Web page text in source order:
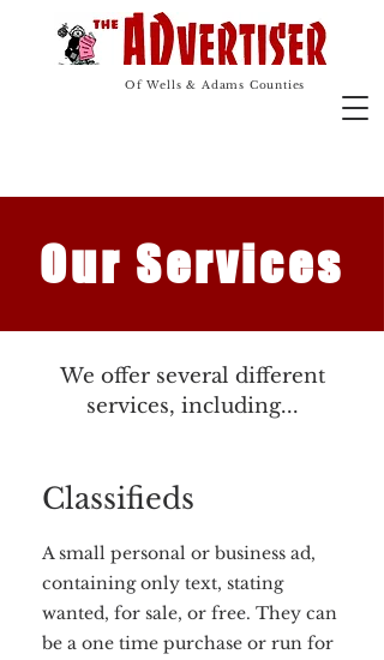
The Advertiser
Advertising Marketing
Of Wells & Adams Counties
Our Services
We offer several different
services, including...
Classifieds
A small personal or business ad,
containing only text, stating
wanted, for sale, or free. They can
be a one time purchase or run for